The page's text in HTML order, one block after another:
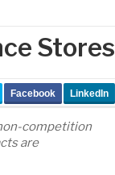
Stores
Facebook LinkedIn
competition
are